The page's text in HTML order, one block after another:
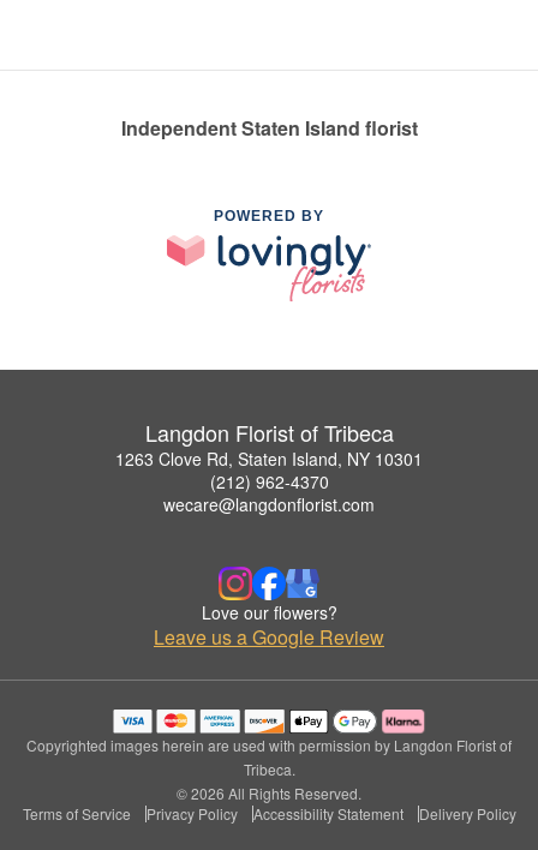
Independent Staten Island florist
POWERED BY
Langdon Florist of Tribeca
1263 Clove Rd, Staten Island, NY 10301
(212) 962-4370
wecare@langdonflorist.com
Love our flowers?
Leave us a Google Review
Copyrighted images herein are used with permission by Langdon Florist of
Tribeca.
© 2026 All Rights Reserved.
Terms of Service
Privacy Policy Accessibility Statement Delivery Policy